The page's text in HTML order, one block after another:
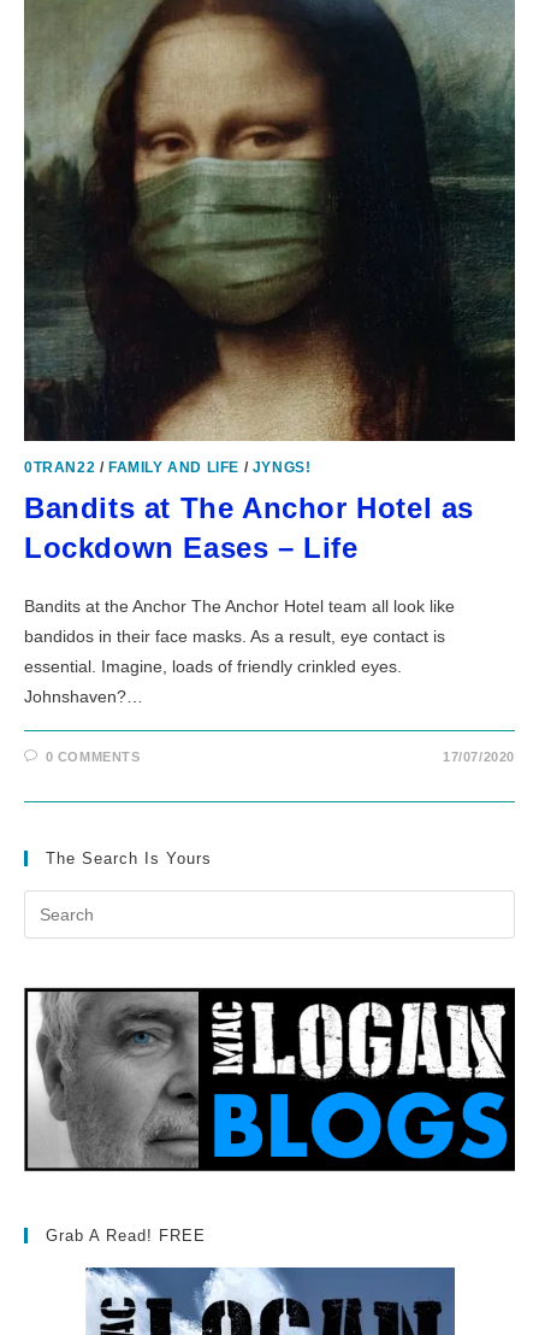
0TRAN22 / FAMILY AND LIFE / JYNGS!
Bandits at The Anchor Hotel as
Lockdown Eases – Life
Bandits at the Anchor The Anchor Hotel team all look like
bandidos in their face masks. As a result, eye contact is
essential. Imagine, loads of friendly crinkled eyes.
Johnshaven?…
0 COMMENTS 17/07/2020
The Search Is Yours
Grab A Read! FREE